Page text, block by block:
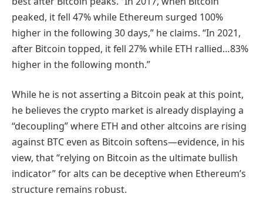
peaked, it fell 47% while Ethereum surged 100%
higher in the following 30 days,” he claims. “In 2021,
after Bitcoin topped, it fell 27% while ETH rallied…83%
higher in the following month.”
While he is not asserting a Bitcoin peak at this point,
he believes the crypto market is already displaying a
“decoupling” where ETH and other altcoins are rising
against BTC even as Bitcoin softens—evidence, in his
view, that “relying on Bitcoin as the ultimate bullish
indicator” for alts can be deceptive when Ethereum’s
structure remains robust.